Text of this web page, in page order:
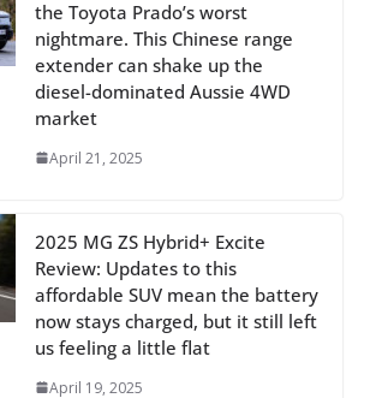
the Toyota Prado’s worst
nightmare. This Chinese range
extender can shake up the
diesel-dominated Aussie 4WD
market
April 21, 2025
2025 MG ZS Hybrid+ Excite
Review: Updates to this
affordable SUV mean the battery
now stays charged, but it still left
us feeling a little flat
April 19, 2025